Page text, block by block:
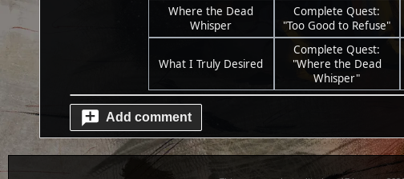
Where the Dead
Whisper
Complete Quest:
"Too Good to Refuse"
What I Truly Desired
Complete Quest:
"Where the Dead
Whisper"
Add comment